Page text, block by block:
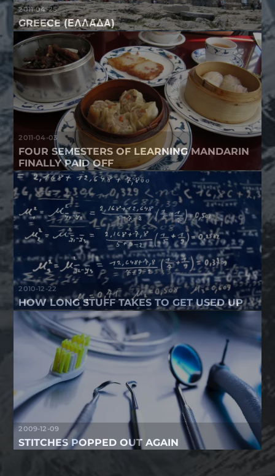
2011-04-25
GREECE (ΕΛΛΆΔΑ)
2011-04-03
FOUR SEMESTERS OF LEARNING MANDARIN
FINALLY PAID OFF
2010-12-22
HOW LONG STUFF TAKES TO GET USED UP
2009-12-09
STITCHES POPPED OUT AGAIN